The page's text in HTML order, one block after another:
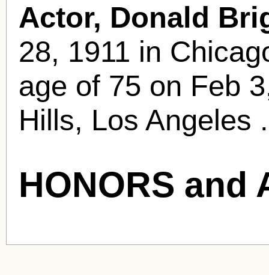
Actor, Donald
28, 1911 in
age of 75 on Feb
Hills, Los Angeles .
HONORS and